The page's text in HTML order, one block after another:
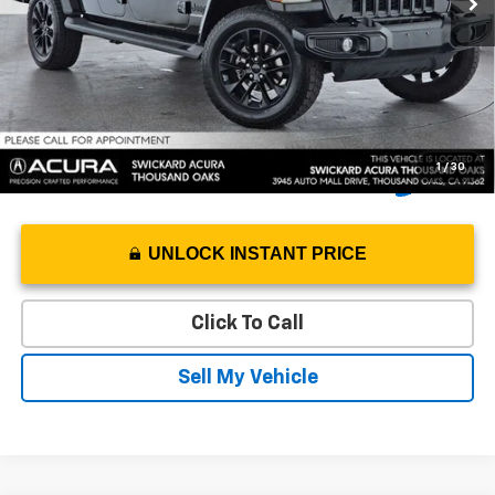
1 / 30
Doc Fee +$85
Advertised Price $26,991
UNLOCK INSTANT PRICE
Click To Call
Sell My Vehicle